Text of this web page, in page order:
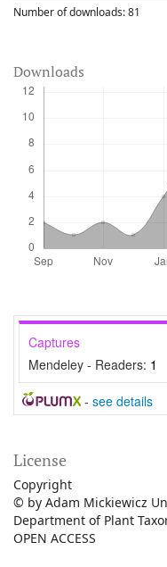
Number of downloads:81
Downloads
Captures
Mendeley - Readers: 1
- see details
License
Copyright
© by Adam Mickiewicz
Department of Plant
OPEN ACCESS